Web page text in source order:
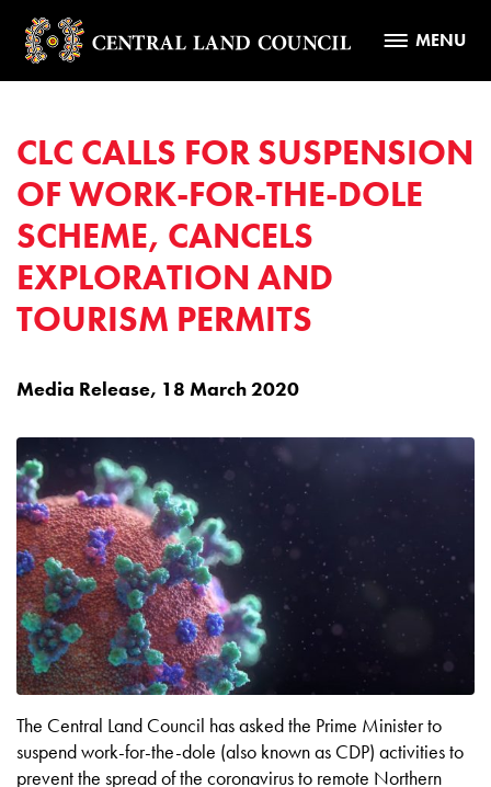
MENU
CLC CALLS FOR SUSPENSION
OF WORK-FOR-THE-DOLE
SCHEME, CANCELS
EXPLORATION AND
TOURISM PERMITS
Media Release, 18 March 2020
The Central Land Council has asked the Prime Minister to
suspend work-for-the-dole (also known as CDP) activities to
prevent the spread of the coronavirus to remote Northern